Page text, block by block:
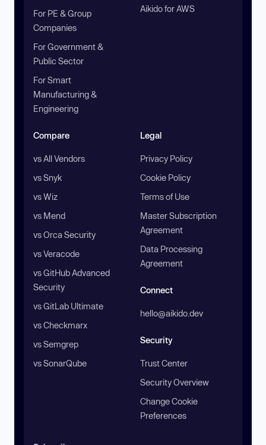
For PE & Group
Companies
For Government &
Public Sector
For Smart
Manufacturing &
Engineering
Aikido for AWS
Compare
vs All Vendors
vs Snyk
vs Wiz
vs Mend
vs Orca Security
vs Veracode
vs GitHub Advanced
Security
vs GitLab Ultimate
vs Checkmarx
vs Semgrep
vs SonarQube
Legal
Privacy Policy
Cookie Policy
Terms of Use
Master Subscription
Agreement
Data Processing
Agreement
Connect
hello@aikido.dev
Security
Trust Center
Security Overview
Change Cookie
Preferences